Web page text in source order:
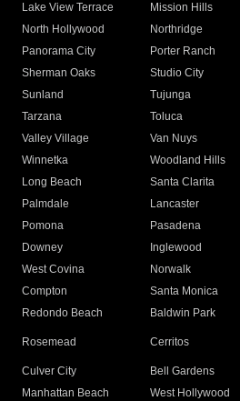
Lake View Terrace
Mission Hills
North Hollywood
Northridge
Panorama City
Porter Ranch
Sherman Oaks
Studio City
Sunland
Tujunga
Tarzana
Toluca
Valley Village
Van Nuys
Winnetka
Woodland Hills
Long Beach
Santa Clarita
Palmdale
Lancaster
Pomona
Pasadena
Downey
Inglewood
West Covina
Norwalk
Compton
Santa Monica
Redondo Beach
Baldwin Park
Rosemead Cerritos
Culver City
Bell Gardens
Manhattan Beach
West Hollywood